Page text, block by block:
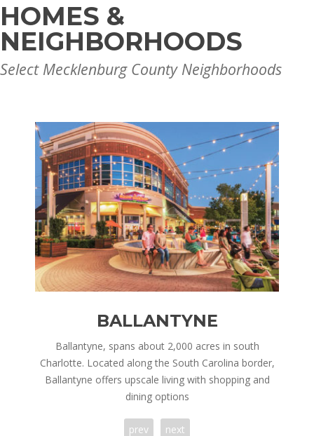
HOMES &
NEIGHBORHOODS
Select Mecklenburg County Neighborhoods
BALLANTYNE
Ballantyne, spans about 2,000 acres in south
Charlotte. Located along the South Carolina border,
Ballantyne offers upscale living with shopping and
dining options
prev next